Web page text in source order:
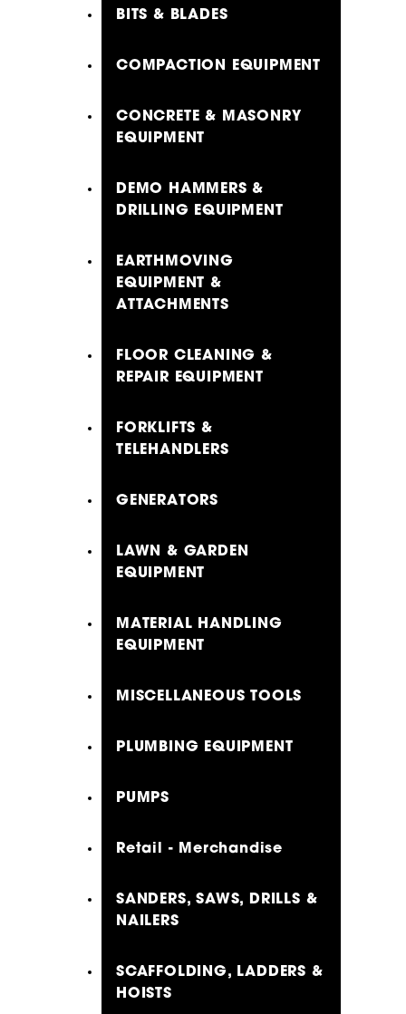
BITS & BLADES
COMPACTION EQUIPMENT
CONCRETE & MASONRY
EQUIPMENT
DEMO HAMMERS &
DRILLING EQUIPMENT
EARTHMOVING
EQUIPMENT &
ATTACHMENTS
FLOOR CLEANING &
REPAIR EQUIPMENT
FORKLIFTS &
TELEHANDLERS
GENERATORS
LAWN & GARDEN
EQUIPMENT
MATERIAL HANDLING
EQUIPMENT
MISCELLANEOUS TOOLS
PLUMBING EQUIPMENT
PUMPS
Retail - Merchandise
SANDERS, SAWS, DRILLS &
NAILERS
SCAFFOLDING, LADDERS &
HOISTS